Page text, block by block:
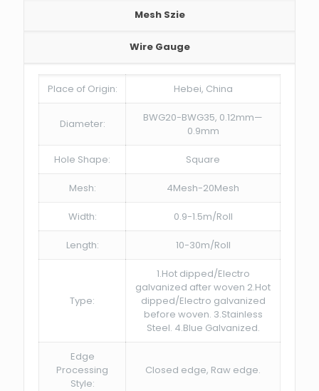
Mesh Szie
Wire Gauge
Place of Origin: Hebei, China
Diameter:
BWG20-BWG35, 0.12mm—
0.9mm
Hole Shape: Square
Mesh: 4Mesh-20Mesh
Width: 0.9-1.5m/Roll
Length: 10-30m/Roll
Type:
1.Hot dipped/Electro
galvanized after woven 2.Hot
dipped/Electro galvanized
before woven. 3.Stainless
Steel. 4.Blue Galvanized.
Edge
Processing
Style:
Closed edge, Raw edge.